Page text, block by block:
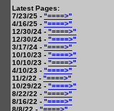
Latest Pages:
7/23/25 - "====>"
4/16/25 - "====>"
12/30/24 - "====>"
12/30/24 - "====>"
3/17/24 - "====>"
10/10/23 - "====>"
10/10/23 - "====>"
4/10/23 - "====>"
11/2/22 - "====>"
10/29/22 - "====>"
8/22/22 - "====>"
8/16/22 - "====>"
8/8/22 - "====>"